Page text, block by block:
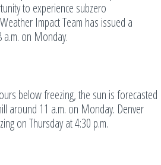
to experience subzero
Impact Team has issued a
a.m. on Monday.
below freezing, the sun is forecasted
around 11 a.m. on Monday. Denver
on Thursday at 4:30 p.m.